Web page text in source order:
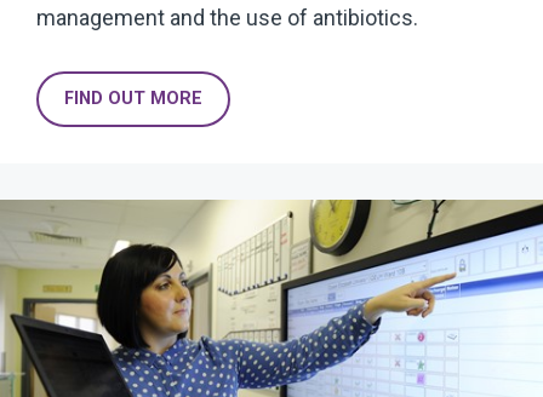
management and the use of antibiotics.
FIND OUT MORE